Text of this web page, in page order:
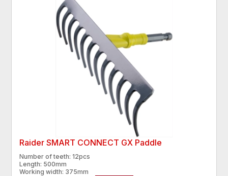
Raider SMART CONNECT GX Paddle
Number of teeth: 12pcs
Length: 500mm
Working width: 375mm